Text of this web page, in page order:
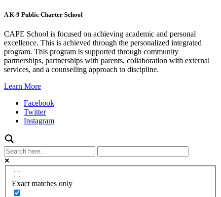
A K-9 Public Charter School
CAPE School is focused on achieving academic and personal
excellence. This is achieved through the personalized integrated
program. This program is supported through community
partnerships, partnerships with parents, collaboration with external
services, and a counselling approach to discipline.
Learn More
Facebook
Twitter
Instagram
Exact matches only